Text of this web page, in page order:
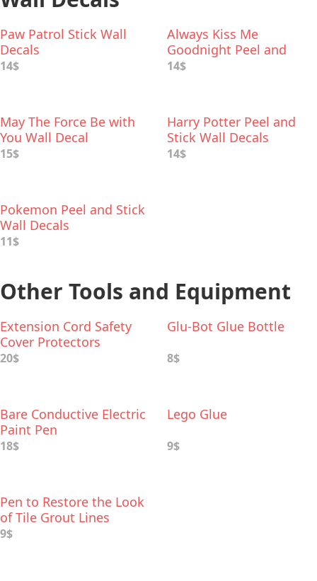
Paw Patrol Stick Wall
Decals
14$
Always Kiss Me
Goodnight Peel and
Stick Wall Decal
14$
May The Force Be with
You Wall Decal
15$
Harry Potter Peel and
Stick Wall Decals
14$
Pokemon Peel and Stick
Wall Decals
11$
Other Tools and Equipment
Extension Cord Safety
Cover Protectors
20$
Glu-Bot Glue Bottle
8$
Bare Conductive Electric
Paint Pen
18$
Lego Glue
9$
Pen to Restore the Look
of Tile Grout Lines
9$